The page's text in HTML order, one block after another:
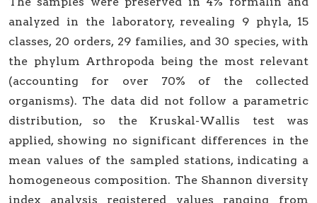
analyzed in the laboratory, revealing 9 phyla, 15
classes, 20 orders, 29 families, and 30 species, with
the phylum Arthropoda being the most relevant
(accounting for over 70% of the collected
organisms). The data did not follow a parametric
distribution, so the Kruskal-Wallis test was
applied, showing no significant differences in the
mean values of the sampled stations, indicating a
homogeneous composition. The Shannon diversity
index analysis registered values ranging from